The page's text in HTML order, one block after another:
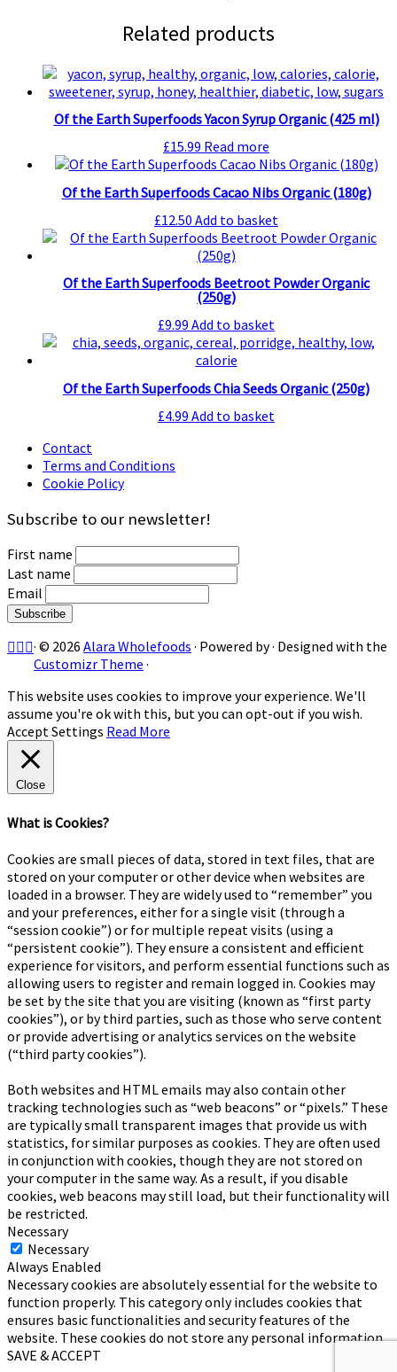
Related products
Of the Earth Superfoods Yacon Syrup Organic (425 ml)
£15.99 Read more
Of the Earth Superfoods Cacao Nibs Organic (180g)
£12.50 Add to basket
Of the Earth Superfoods Beetroot Powder Organic
(250g)
£9.99 Add to basket
Of the Earth Superfoods Chia Seeds Organic (250g)
£4.99 Add to basket
Contact
Terms and Conditions
Cookie Policy
Subscribe to our newsletter!
First name
Last name
Email
· © 2026 Alara Wholefoods · Powered by· Designed with the
Customizr Theme ·
This website uses cookies to improve your experience. We'll
assume you're ok with this, but you can opt-out if you wish.
AcceptSettings Read More
Close
What is Cookies?
Cookies are small pieces of data, stored in text files, that are
stored on your computer or other device when websites are
loaded in a browser. They are widely used to “remember” you
and your preferences, either for a single visit (through a
“session cookie”) or for multiple repeat visits (using a
“persistent cookie”). They ensure a consistent and efficient
experience for visitors, and perform essential functions such as
allowing users to register and remain logged in. Cookies may
be set by the site that you are visiting (known as “first party
cookies”), or by third parties, such as those who serve content
or provide advertising or analytics services on the website
(“third party cookies”).
Both websites and HTML emails may also contain other
tracking technologies such as “web beacons” or “pixels.” These
are typically small transparent images that provide us with
statistics, for similar purposes as cookies. They are often used
in conjunction with cookies, though they are not stored on
your computer in the same way. As a result, if you disable
cookies, web beacons may still load, but their functionality will
be restricted.
Necessary
Necessary
Always Enabled
Necessary cookies are absolutely essential for the website to
function properly. This category only includes cookies that
ensures basic functionalities and security features of the
website. These cookies do not store any personal information.
SAVE & ACCEPT